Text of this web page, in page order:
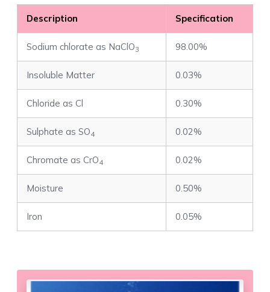
Description Specification
Sodium chlorate as NaClO3 98.00%
Insoluble Matter 0.03%
Chloride as Cl 0.30%
Sulphate as SO4 0.02%
Chromate as CrO4 0.02%
Moisture 0.50%
Iron 0.05%